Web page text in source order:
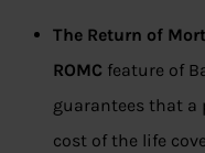
The Return of
ROMC feature of
guarantees that a
cost of the life